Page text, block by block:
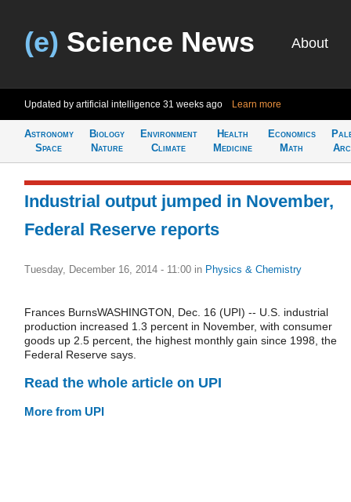
(e) Science News About
Updated by artificial intelligence 31 weeks ago Learn more
Astronomy
Space
Biology
Nature
Environment
Climate
Health
Medicine
Economics
Math
Industrial output jumped in November,
Federal Reserve reports
Tuesday, December 16, 2014 - 11:00 in Physics & Chemistry
Frances BurnsWASHINGTON, Dec. 16 (UPI) -- U.S. industrial
production increased 1.3 percent in November, with consumer
goods up 2.5 percent, the highest monthly gain since 1998, the
Federal Reserve says.
Read the whole article on UPI
More from UPI